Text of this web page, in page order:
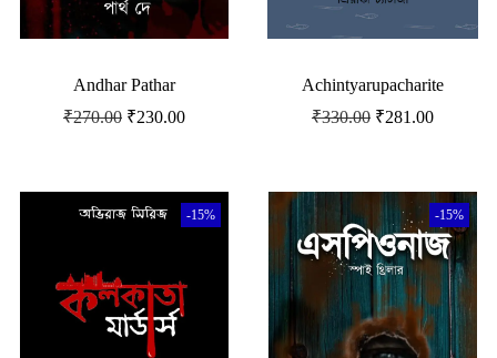
Andhar Pathar
₹270.00 ₹230.00
Achintyarupacharite
₹330.00 ₹281.00
-15% -15%